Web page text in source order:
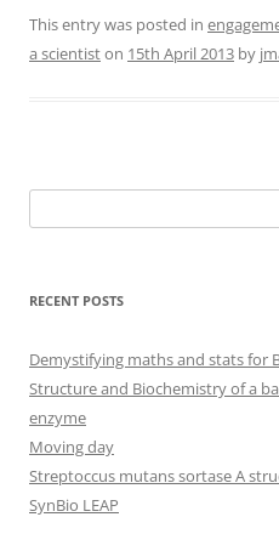
This entry was posted in
a scientiston 15th April 2013 by
for:
RECENT POSTS
Demystifying maths and stats for
Structure and Biochemistry of a
enzyme
Moving day
Streptoccus mutans sortase A
SynBio LEAP